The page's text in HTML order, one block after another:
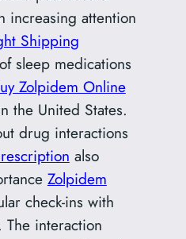
increasing attention
Shipping
sleep medications
Zolpidem Online
the United States.
drug interactions
also
Zolpidem
check-ins with
interaction